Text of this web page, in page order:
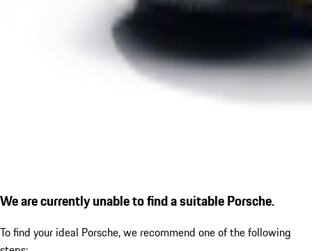
We are currently unable to find a suitable Porsche.
To find your ideal Porsche, we recommend one of the following